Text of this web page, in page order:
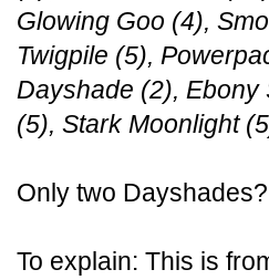
Glowing Goo (4),
Twigpile (5),
Dayshade (2),
(5), Stark Moonlight
Only two Dayshades?
To explain: This is